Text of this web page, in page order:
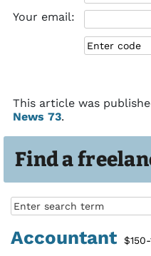
Find a
Accountant
Your email:
This article was
News 73.